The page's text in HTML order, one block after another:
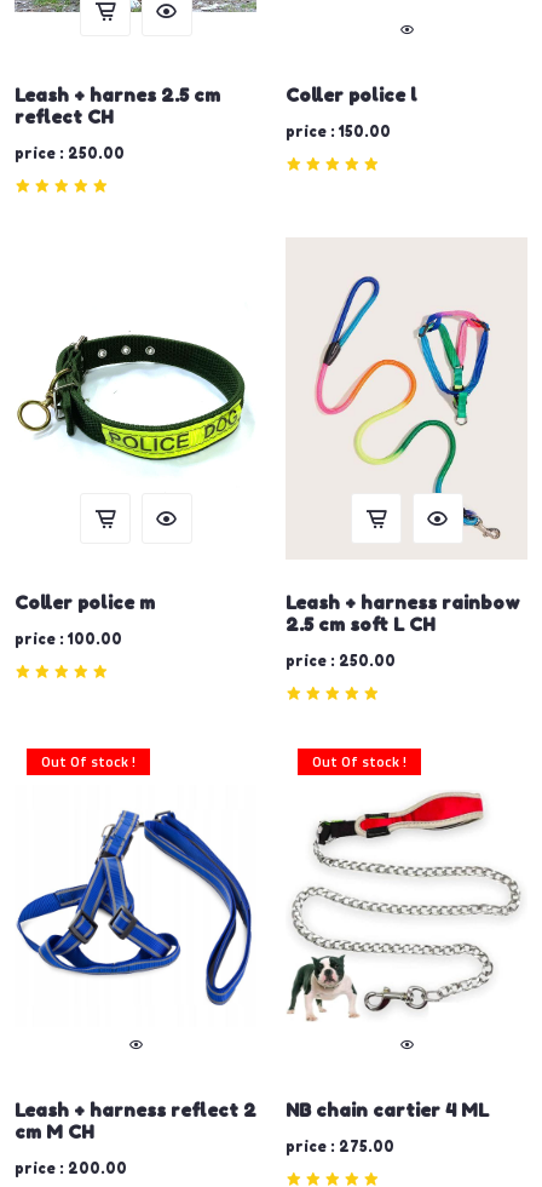
Leash + harnes 2.5 cm
reflect CH
price : 250.00
Coller police l
price : 150.00
Coller police m
price : 100.00
Leash + harness rainbow
2.5 cm soft L CH
price : 250.00
Out Of stock !
Leash + harness reflect 2
cm M CH
price : 200.00
Out Of stock !
NB chain cartier 4 ML
price : 275.00